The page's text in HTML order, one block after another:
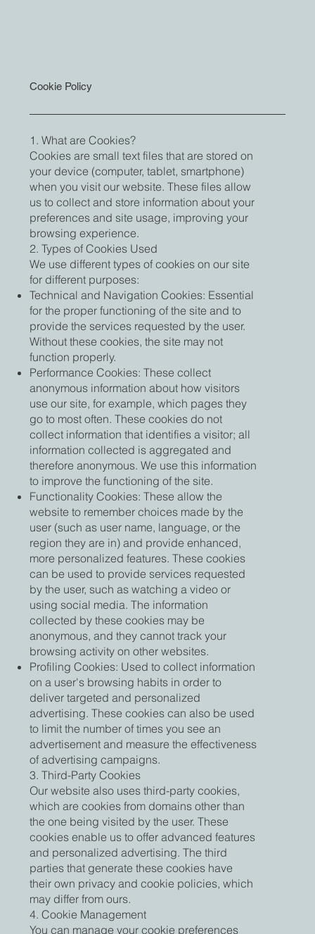
Cookie Policy
1. What are Cookies?
Cookies are small text files that are stored on
your device (computer, tablet, smartphone)
when you visit our website. These files allow
us to collect and store information about your
preferences and site usage, improving your
browsing experience.
2. Types of Cookies Used
We use different types of cookies on our site
for different purposes:
Technical and Navigation Cookies: Essential
for the proper functioning of the site and to
provide the services requested by the user.
Without these cookies, the site may not
function properly.
Performance Cookies: These collect
anonymous information about how visitors
use our site, for example, which pages they
go to most often. These cookies do not
collect information that identifies a visitor; all
information collected is aggregated and
therefore anonymous. We use this information
to improve the functioning of the site.
Functionality Cookies: These allow the
website to remember choices made by the
user (such as user name, language, or the
region they are in) and provide enhanced,
more personalized features. These cookies
can be used to provide services requested
by the user, such as watching a video or
using social media. The information
collected by these cookies may be
anonymous, and they cannot track your
browsing activity on other websites.
Profiling Cookies: Used to collect information
on a user's browsing habits in order to
deliver targeted and personalized
advertising. These cookies can also be used
to limit the number of times you see an
advertisement and measure the effectiveness
of advertising campaigns.
3. Third-Party Cookies
Our website also uses third-party cookies,
which are cookies from domains other than
the one being visited by the user. These
cookies enable us to offer advanced features
and personalized advertising. The third
parties that generate these cookies have
their own privacy and cookie policies, which
may differ from ours.
4. Cookie Management
You can manage your cookie preferences